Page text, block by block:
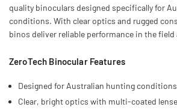
quality binoculars designed specifically for
conditions. With clear optics and rugged
binos deliver reliable performance in the
ZeroTech Binocular Features
Designed for Australian hunting conditions
Clear, bright optics with multi-coated